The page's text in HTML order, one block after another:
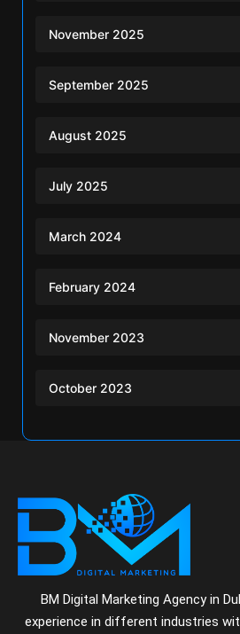
November 2025
September 2025
August 2025
July 2025
March 2024
February 2024
November 2023
October 2023
BM Digital Marketing Agency in
experience in different industries